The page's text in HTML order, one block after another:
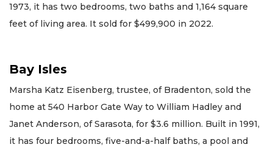
1973, it has two bedrooms, two baths and 1,164 square
feet of living area. It sold for $499,900 in 2022.
Bay Isles
Marsha Katz Eisenberg, trustee, of Bradenton, sold the
home at 540 Harbor Gate Way to William Hadley and
Janet Anderson, of Sarasota, for $3.6 million. Built in 1991,
it has four bedrooms, five-and-a-half baths, a pool and